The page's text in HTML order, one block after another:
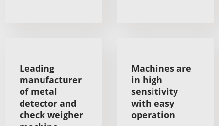
Leading
manufacturer
of metal
detector and
check weigher
Machines are
in high
sensitivity
with easy
operation